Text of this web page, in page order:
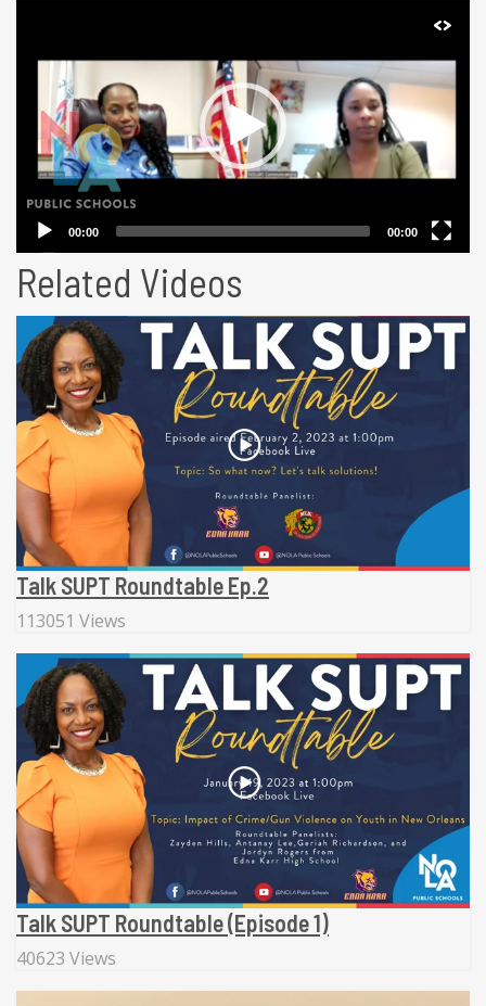
Related Videos
Talk SUPT Roundtable Ep.2
113051 Views
Talk SUPT Roundtable (Episode 1)
40623 Views